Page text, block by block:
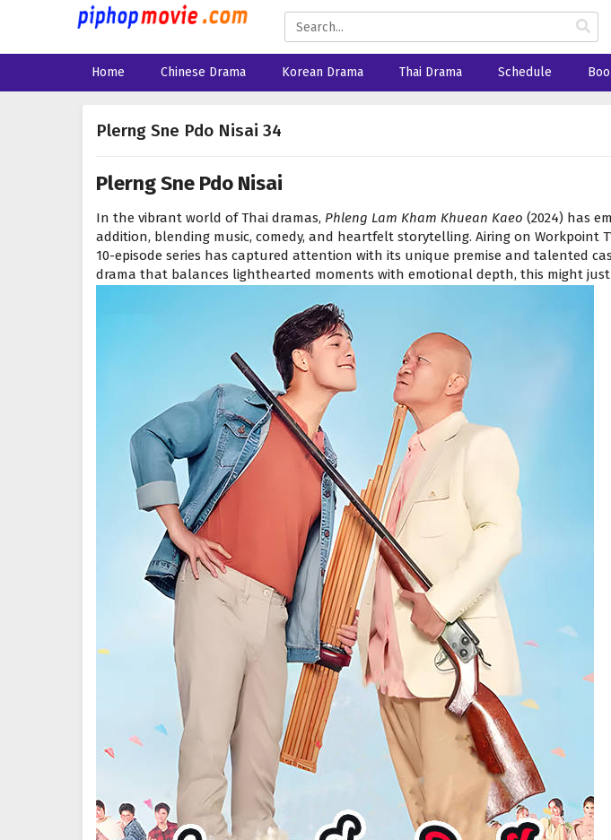
Home Chinese Drama Korean Drama Thai Drama Schedule
Plerng Sne Pdo Nisai 34
Plerng Sne Pdo Nisai
In the vibrant world of Thai dramas, Phleng Lam Kham Khuean Kaeo (2024) has
addition, blending music, comedy, and heartfelt storytelling. Airing on Workpoint
10-episode series has captured attention with its unique premise and talented
drama that balances lighthearted moments with emotional depth, this might just